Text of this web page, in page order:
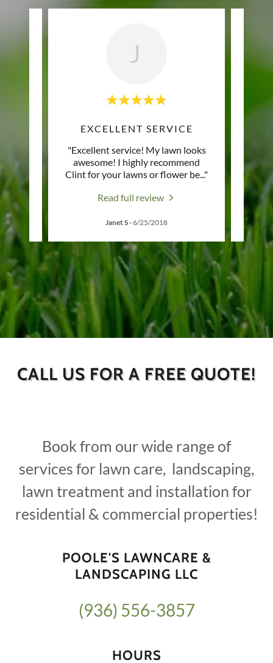
his
J
EXCELLENT SERVICE
"Excellent service! My lawn looks
awesome! I highly recommend
Clint for your lawns or flower be..."
Read full review
Janet S-6/25/2018
been
CALL US FOR A FREE QUOTE!
Book from our wide range of
services for lawn care, landscaping,
lawn treatment and installation for
residential & commercial properties!
POOLE'S LAWNCARE &
LANDSCAPING LLC
(936) 556-3857
HOURS